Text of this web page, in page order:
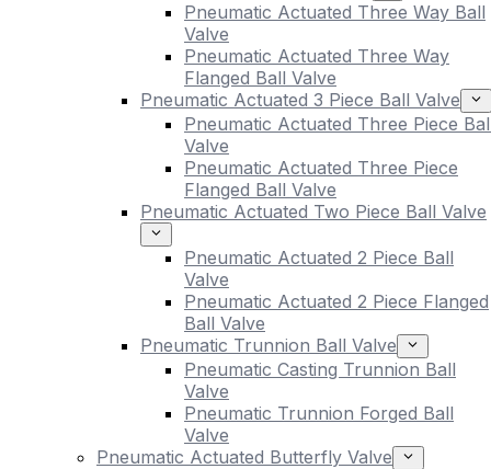
Pneumatic Actuated Three Way Ball
Valve
Pneumatic Actuated Three Way
Flanged Ball Valve
Pneumatic Actuated 3 Piece Ball Valve
Pneumatic Actuated Three Piece
Valve
Pneumatic Actuated Three Piece
Flanged Ball Valve
Pneumatic Actuated Two Piece Ball Valve
Pneumatic Actuated 2 Piece Ball
Valve
Pneumatic Actuated 2 Piece Flanged
Ball Valve
Pneumatic Trunnion Ball Valve
Pneumatic Casting Trunnion Ball
Valve
Pneumatic Trunnion Forged Ball
Valve
Pneumatic Actuated Butterfly Valve